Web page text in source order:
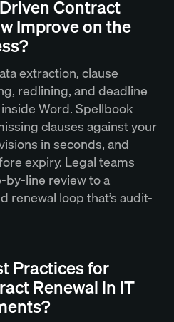
Contract
Improve on the
extraction, clause
redlining, and deadline
Word. Spellbook
clauses against your
in seconds, and
expiry. Legal teams
by-line review to a
renewal loop that’s audit-
Practices for
Renewal in IT